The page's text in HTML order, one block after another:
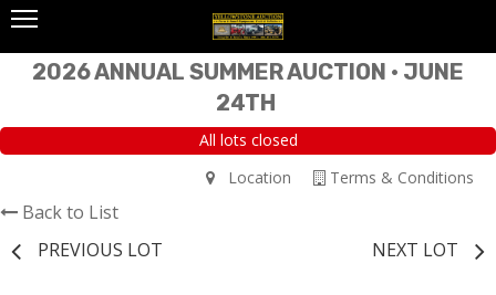
2026 ANNUAL SUMMER AUCTION • JUNE
24TH
All lots closed
Terms & Conditions
Location
Back to List
PREVIOUS LOT
NEXT LOT